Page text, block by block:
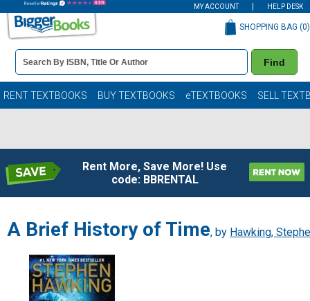
MY ACCOUNT HELP DESK
Book
Details
Search
Bar
Find
SHOPPING BAG (0)
RENT TEXTBOOKS BUY TEXTBOOKS eTEXTBOOKS SELL
Rent More, Save More! Use
code: BBRENTAL
A Brief History of Time, by Hawking,